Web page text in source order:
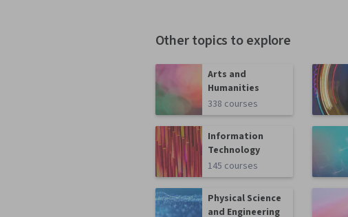
Other topics to explore
Arts and
Humanities
338 courses
Information
Technology
145 courses
Physical Science
and Engineering